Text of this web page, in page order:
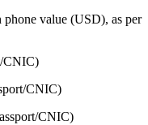
phone value (USD), as per
CNIC)
CNIC)
CNIC)